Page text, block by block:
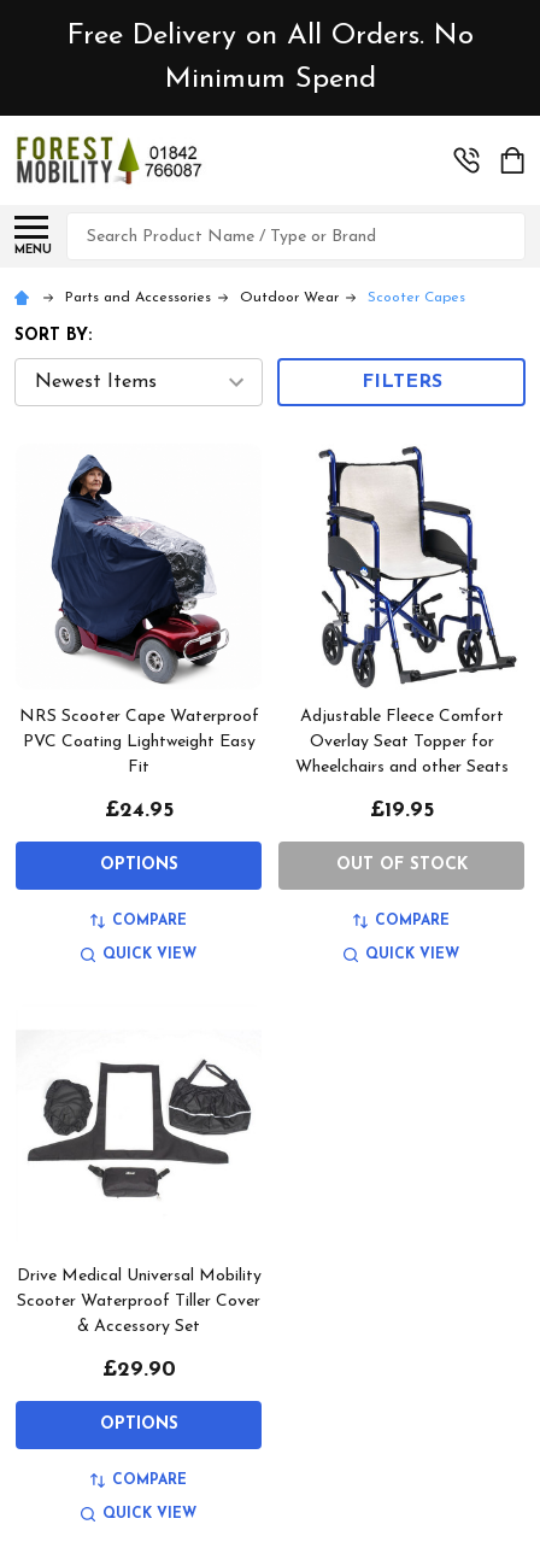
Free Delivery on All Orders. No
Minimum Spend
MENU
Search
Parts and Accessories Outdoor Wear Scooter Capes
SORT BY:
FILTERS
NRS Scooter Cape Waterproof
PVC Coating Lightweight Easy
Fit
£24.95
OPTIONS
COMPARE
QUICK VIEW
Adjustable Fleece Comfort
Overlay Seat Topper for
Wheelchairs and other Seats
£19.95
OUT OF STOCK
COMPARE
QUICK VIEW
Drive Medical Universal Mobility
Scooter Waterproof Tiller Cover
& Accessory Set
£29.90
OPTIONS
COMPARE
QUICK VIEW